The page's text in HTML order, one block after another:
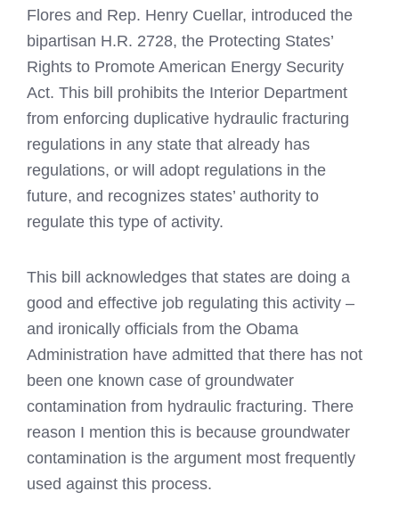
Flores and Rep. Henry Cuellar, introduced the
bipartisan H.R. 2728, the Protecting States’
Rights to Promote American Energy Security
Act. This bill prohibits the Interior Department
from enforcing duplicative hydraulic fracturing
regulations in any state that already has
regulations, or will adopt regulations in the
future, and recognizes states’ authority to
regulate this type of activity.
This bill acknowledges that states are doing a
good and effective job regulating this activity –
and ironically officials from the Obama
Administration have admitted that there has not
been one known case of groundwater
contamination from hydraulic fracturing. There
reason I mention this is because groundwater
contamination is the argument most frequently
used against this process.